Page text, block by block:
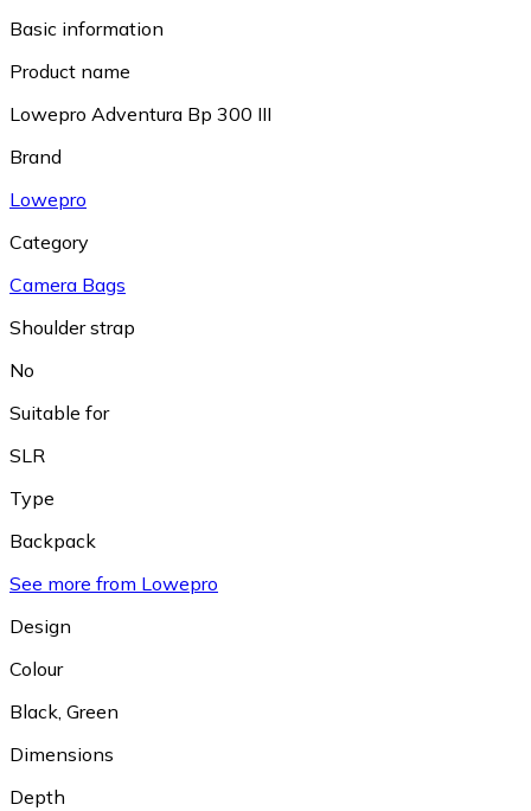
Basic information
Product name
Lowepro Adventura Bp 300 III
Brand
Lowepro
Category
Camera Bags
Shoulder strap
No
Suitable for
SLR
Type
Backpack
See more from Lowepro
Design
Colour
Black, Green
Dimensions
Depth